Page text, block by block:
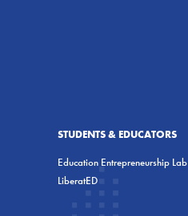
STUDENTS & EDUCATORS
Education Entrepreneurship Lab
LiberatED